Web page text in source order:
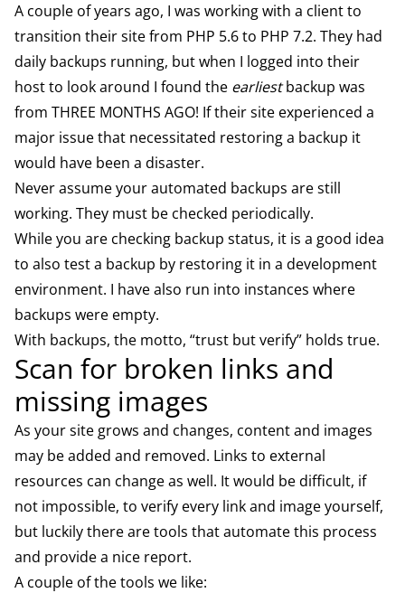
A couple of years ago, I was working with a client to
transition their site from PHP 5.6 to PHP 7.2. They had
daily backups running, but when I logged into their
host to look around I found the earliestbackup was
from THREE MONTHS AGO! If their site experienced a
major issue that necessitated restoring a backup it
would have been a disaster.
Never assume your automated backups are still
working. They must be checked periodically.
While you are checking backup status, it is a good idea
to also test a backup by restoring it in a development
environment. I have also run into instances where
backups were empty.
With backups, the motto, “trust but verify” holds true.
Scan for broken links and
missing images
As your site grows and changes, content and images
may be added and removed. Links to external
resources can change as well. It would be difficult, if
not impossible, to verify every link and image yourself,
but luckily there are tools that automate this process
and provide a nice report.
A couple of the tools we like: